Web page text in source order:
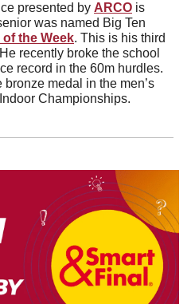
presented by ARCO
was named Big Ten
the Week. This is his third
recently broke the school
record in the 60m hurdles.
medal in the men’s
Championships.